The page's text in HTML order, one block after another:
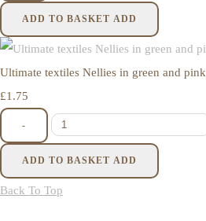
ADD TO BASKET ADD
Ultimate textiles Nellies in green and pink
£1.75
-
ADD TO BASKET ADD
Back To Top